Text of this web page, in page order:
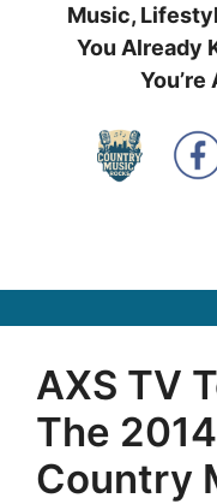
Music,
You Already
AXS TV
The
Country